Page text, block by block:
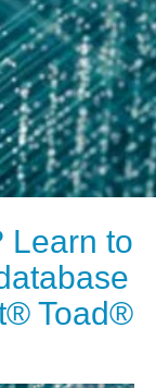
Learn to
Toad®